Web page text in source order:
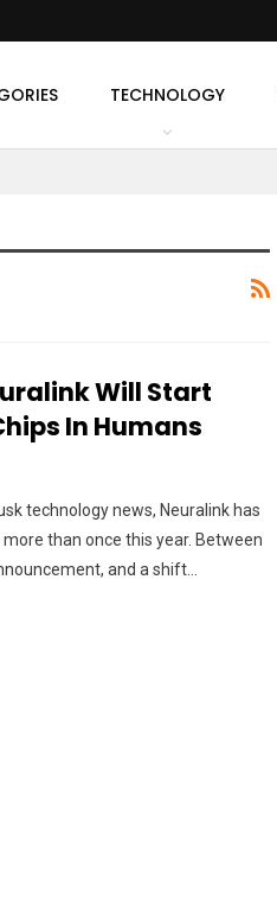
TECHNOLOGY
Will Start
In Humans
technology news, Neuralink has
than once this year. Between
and a shift…